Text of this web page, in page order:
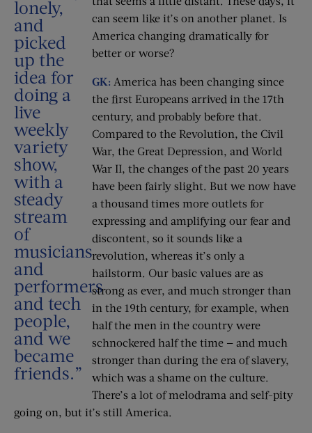
lonely,
and
picked
up the
idea for
doing a
live
weekly
variety
show,
with a
steady
stream
of
musicians
and
performers
and tech
people,
and we
became
friends.”
can seem like it’s on another planet. Is
America changing dramatically for
better or worse?
GK: America has been changing since
the first Europeans arrived in the 17th
century, and probably before that.
Compared to the Revolution, the Civil
War, the Great Depression, and World
War II, the changes of the past 20 years
have been fairly slight. But we now have
a thousand times more outlets for
expressing and amplifying our fear and
discontent, so it sounds like a
revolution, whereas it’s only a
hailstorm. Our basic values are as
strong as ever, and much stronger than
in the 19th century, for example, when
half the men in the country were
schnockered half the time — and much
stronger than during the era of slavery,
which was a shame on the culture.
There’s a lot of melodrama and self-pity
going on, but it’s still America.